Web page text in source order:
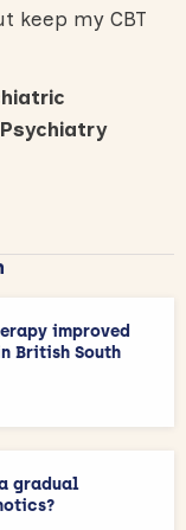
keep my CBT
improved
British South
gradual